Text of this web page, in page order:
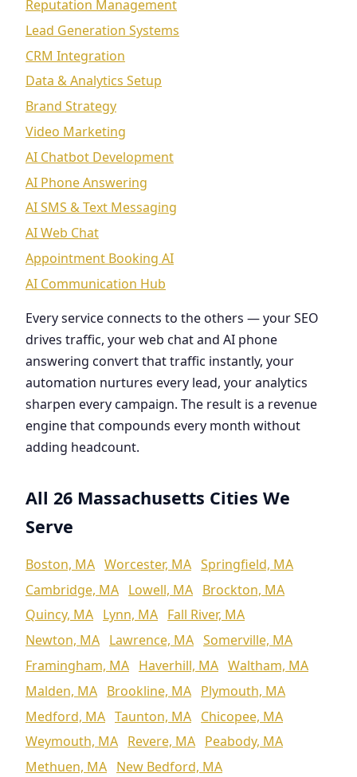
Reputation Management
Lead Generation Systems
CRM Integration
Data & Analytics Setup
Brand Strategy
Video Marketing
AI Chatbot Development
AI Phone Answering
AI SMS & Text Messaging
AI Web Chat
Appointment Booking AI
AI Communication Hub
Every service connects to the others — your SEO
drives traffic, your web chat and AI phone
answering convert that traffic instantly, your
automation nurtures every lead, your analytics
sharpen every campaign. The result is a revenue
engine that compounds every month without
adding headcount.
All 26 Massachusetts Cities We
Serve
Boston, MA Worcester, MA Springfield, MA
Cambridge, MA Lowell, MA Brockton, MA
Quincy, MA Lynn, MA Fall River, MA
Newton, MA Lawrence, MA Somerville, MA
Framingham, MA Haverhill, MA Waltham, MA
Malden, MA Brookline, MA Plymouth, MA
Medford, MA Taunton, MA Chicopee, MA
Weymouth, MA Revere, MA Peabody, MA
Methuen, MA New Bedford, MA